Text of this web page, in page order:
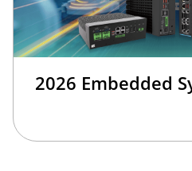
2026 Embedded